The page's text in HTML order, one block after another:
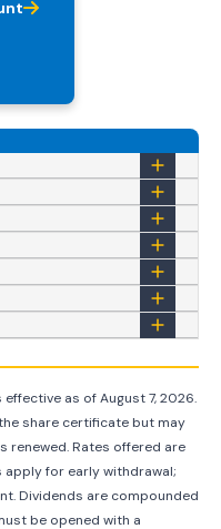
effective as ofAugust 7, 2026.
share certificate but may
renewed. Rates offered are
apply for early withdrawal;
Dividends are compounded
be opened with a